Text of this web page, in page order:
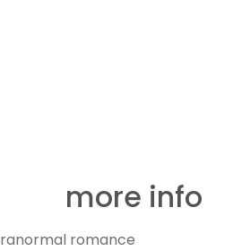
more info
romance